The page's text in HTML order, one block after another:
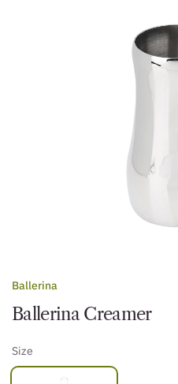
Ballerina
Ballerina Creamer
Size